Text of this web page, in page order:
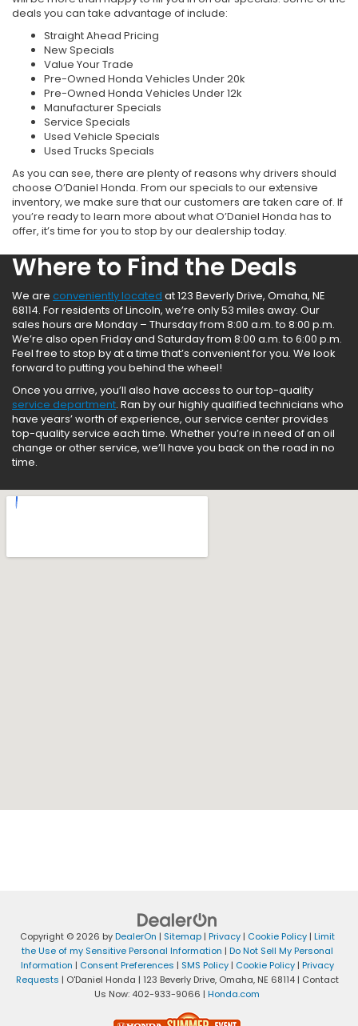
deals you can take advantage of include:
Straight Ahead Pricing
New Specials
Value Your Trade
Pre-Owned Honda Vehicles Under 20k
Pre-Owned Honda Vehicles Under 12k
Manufacturer Specials
Service Specials
Used Vehicle Specials
Used Trucks Specials
As you can see, there are plenty of reasons why drivers should
choose O’Daniel Honda. From our specials to our extensive
inventory, we make sure that our customers are taken care of. If
you’re ready to learn more about what O’Daniel Honda has to
offer, it’s time for you to stop by our dealership today.
Where to Find the Deals
We are conveniently located at 123 Beverly Drive, Omaha, NE
68114. For residents of Lincoln, we’re only 53 miles away. Our
sales hours are Monday – Thursday from 8:00 a.m. to 8:00 p.m.
We’re also open Friday and Saturday from 8:00 a.m. to 6:00 p.m.
Feel free to stop by at a time that’s convenient for you. We look
forward to putting you behind the wheel!
Once you arrive, you’ll also have access to our top-quality
service department. Ran by our highly qualified technicians who
have years’ worth of experience, our service center provides
top-quality service each time. Whether you’re in need of an oil
change or other service, we’ll have you back on the road in no
time.
Copyright © 2026 byDealerOn | Sitemap| Privacy| Cookie Policy| Limit
the Use of my Sensitive Personal Information | Do Not Sell My Personal
Information | Consent Preferences | SMS Policy| Cookie Policy| Privacy
Requests | O'Daniel Honda | 123 Beverly Drive,Omaha,NE 68114| Contact
Us Now: 402-933-9066 | Honda.com